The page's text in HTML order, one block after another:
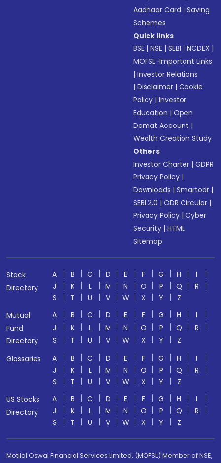
Aadhaar Card |Saving
Schemes
Quick links
BSE |NSE |SEBI |NCDEX |
MOFSL-Important Links
|Investor Relations
|Disclaimer |Cookie
Policy |Investor
Education |Open
Demat Account |
Wealth Creation Study
Others
Investor Charter |GDPR
Privacy Policy |
Downloads |Smartodr |
SEBI 2.0 |ODR Circular |
Privacy Policy |Cyber
Security |HTML
Sitemap
Stock
Directory
A B C D E F G H
I
J
K L M N O P Q
R
S
T U V W X Y
Z
Mutual
Fund
Directory
A B C D E F G H
I
J
K L M N O P Q
R
S
T U V W X Y
Z
Glossaries
A B C D E F G H
I
J
K L M N O P Q
R
S
T U V W X Y
Z
US Stocks
Directory
A B C D E F G H
I
J
K L M N O P Q
R
S
T U V W X Y Z
Motilal Oswal Financial Services Limited. (MOFSL) Member of NSE,